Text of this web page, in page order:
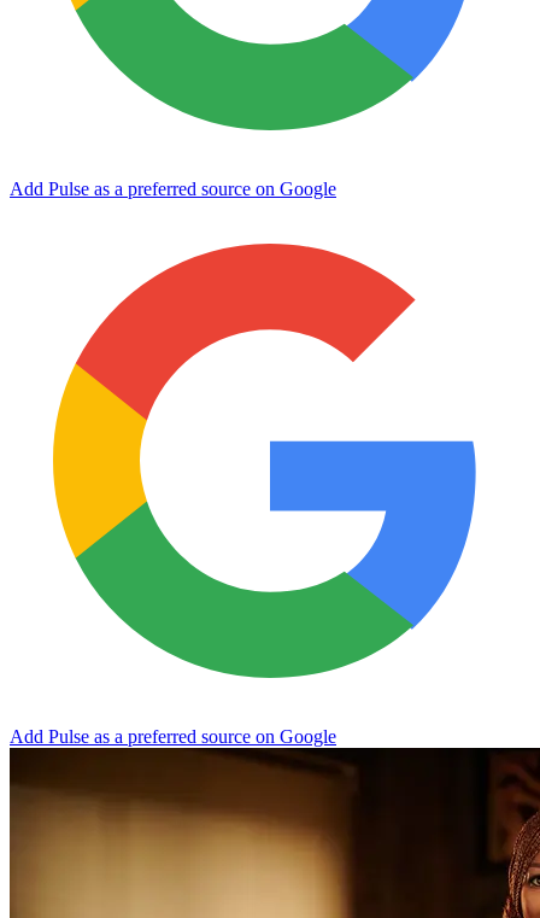
Add Pulse as a preferred source on Google
Add Pulse as a preferred source on Google